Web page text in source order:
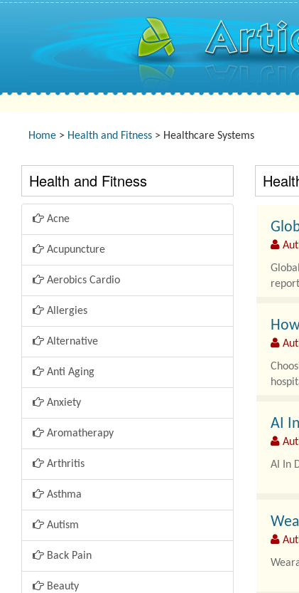
Home > Health and Fitness > Healthcare Systems
Health and Fitness
Acne
Acupuncture
Aerobics Cardio
Allergies
Alternative
Anti Aging
Anxiety
Aromatherapy
Arthritis
Asthma
Autism
Back Pain
Beauty
AI
AI In